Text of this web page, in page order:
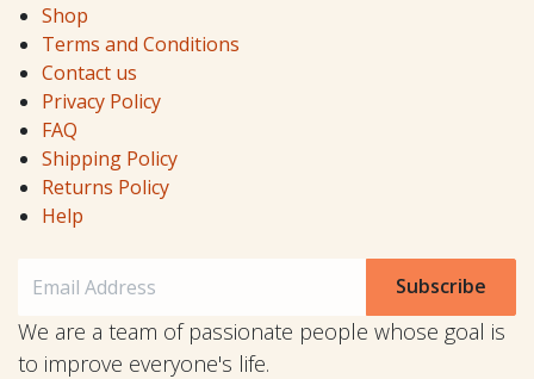
Shop
Terms and Conditions
Contact us
Privacy Policy
FAQ
Shipping Policy
Returns Policy
Help
Subscribe
We are a team of passionate people whose goal is
to improve everyone's life.